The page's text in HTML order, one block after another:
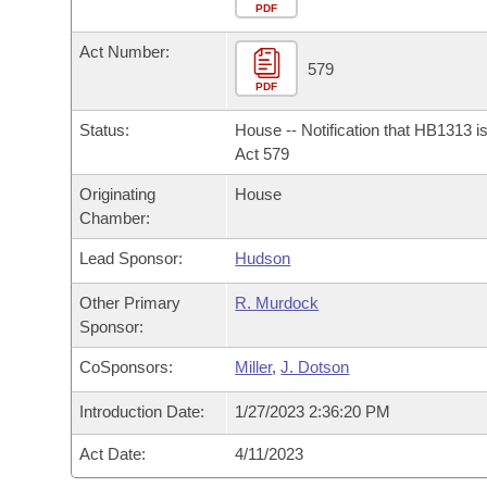
Bills in House Committees
Bills in Senate Committees
Bills in Joint Committees
Meetings Of The Whole/Business Meetings
Personalized Bill Tracking
Bills Returned from Committee
Bill Conflicts Report
Bills on Committee Agendas
Senate
House Budget
Senate Budget
House Roll Call
Arkansas Code and Constitution of 1874
Uncodified Historic Legislation
Governor's Veto List
Search Center
PDF
Act Number:
PDF
579
Status:
House -- Notification that HB1313
Act 579
Originating
Chamber:
House
Lead Sponsor: Hudson
Other Primary
Sponsor:
R. Murdock
CoSponsors: Miller,J. Dotson
Introduction Date: 1/27/2023 2:36:20 PM
Act Date: 4/11/2023